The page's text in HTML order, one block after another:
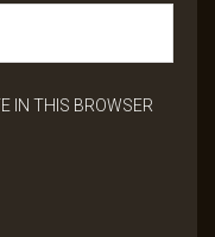
IN THIS BROWSER